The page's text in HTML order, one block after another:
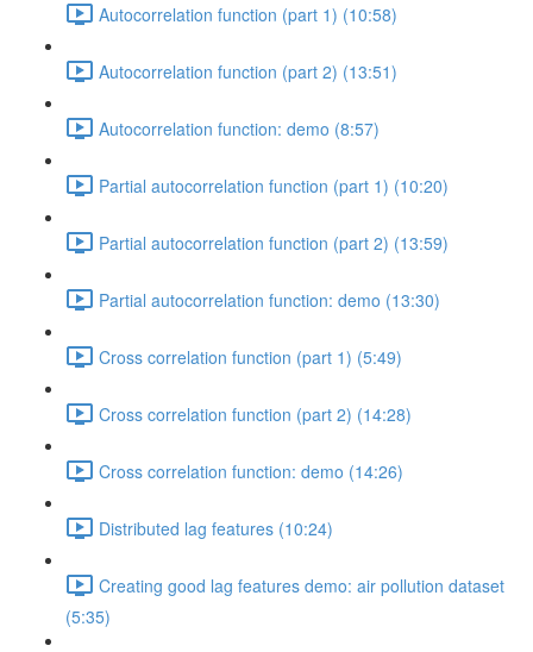
Autocorrelation function (part 1) (10:58)
Autocorrelation function (part 2) (13:51)
Autocorrelation function: demo (8:57)
Partial autocorrelation function (part 1) (10:20)
Partial autocorrelation function (part 2) (13:59)
Partial autocorrelation function: demo (13:30)
Cross correlation function (part 1) (5:49)
Cross correlation function (part 2) (14:28)
Cross correlation function: demo (14:26)
Distributed lag features (10:24)
Creating good lag features demo: air pollution dataset
(5:35)